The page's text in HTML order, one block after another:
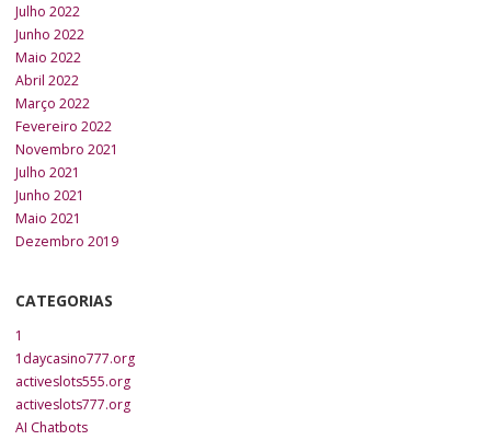
Julho 2022
Junho 2022
Maio 2022
Abril 2022
Março 2022
Fevereiro 2022
Novembro 2021
Julho 2021
Junho 2021
Maio 2021
Dezembro 2019
CATEGORIAS
1
1daycasino777.org
activeslots555.org
activeslots777.org
AI Chatbots